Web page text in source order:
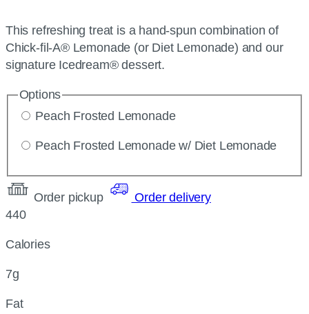
This refreshing treat is a hand-spun combination of
Chick-fil-A® Lemonade (or Diet Lemonade) and our
signature Icedream® dessert.
Options
Peach Frosted Lemonade
Peach Frosted Lemonade w/ Diet Lemonade
Order pickup
Order delivery
440
Calories
7g
Fat